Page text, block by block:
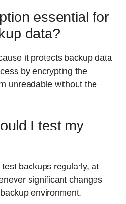
essential for
data?
it protects backup data
by encrypting the
unreadable without the
I test my
backups regularly, at
significant changes
environment.